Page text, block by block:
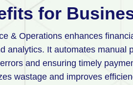
for
& Operations enhances
analytics. It automates manual
and ensuring timely
wastage and improves